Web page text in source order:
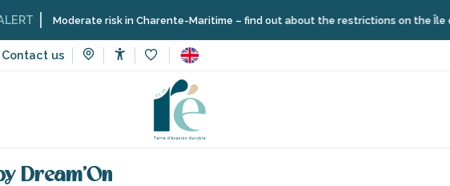
Contact us
Moderate risk in Charente-Maritime – find out about the restrictions on the Île de Ré here
Shops and craftsmen Catamaran rental with skipper by Dream'On
Dream'On